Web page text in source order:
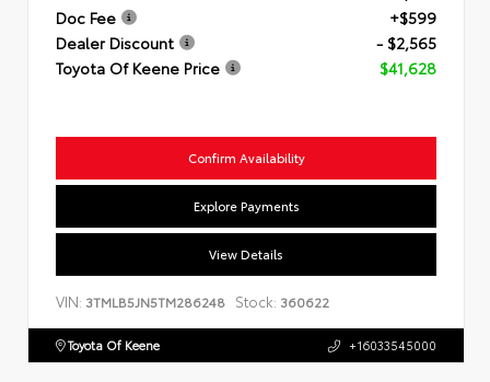
Doc Fee
+$599
Dealer Discount
- $2,565
Toyota Of Keene Price
$41,628
Confirm Availability
Explore Payments
View Details
VIN: 3TMLB5JN5TM286248 Stock: 360622
Toyota Of Keene +16033545000